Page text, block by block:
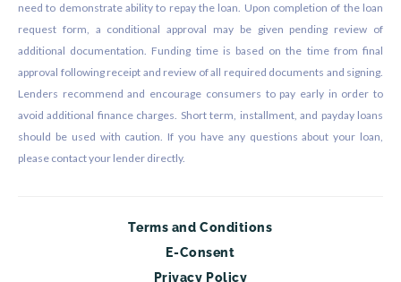
need to demonstrate ability to repay the loan. Upon completion of the loan
request form, a conditional approval may be given pending review of
additional documentation. Funding time is based on the time from final
approval following receipt and review of all required documents and signing.
Lenders recommend and encourage consumers to pay early in order to
avoid additional finance charges. Short term, installment, and payday loans
should be used with caution. If you have any questions about your loan,
please contact your lender directly.
Terms and Conditions
E-Consent
Privacy Policy